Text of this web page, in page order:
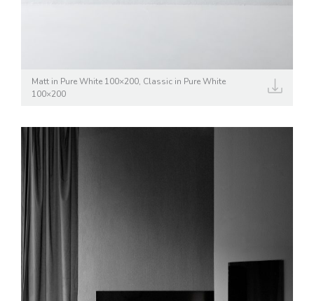
Matt in Pure White 100×200, Classic in Pure White
100×200